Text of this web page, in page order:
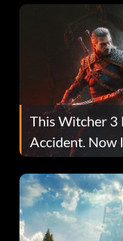
This Witcher 3
Accident. Now